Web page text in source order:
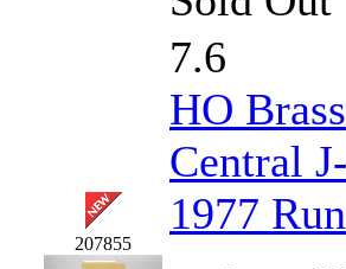
Lone Star
Lytler &amp;
(2)
M.T. Inc. (2)
M.T. Precision
207855
7.6
HO
Central
1977